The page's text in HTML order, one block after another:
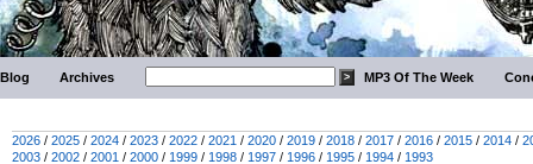
Blog Archives MP3 Of The Week
2026 / 2025 / 2024 / 2023 / 2022 / 2021 / 2020 / 2019 / 2018 / 2017 / 2016 / 2015 / 2014 /
2003 / 2002 / 2001 / 2000 / 1999 / 1998 / 1997 / 1996 / 1995 / 1994 / 1993